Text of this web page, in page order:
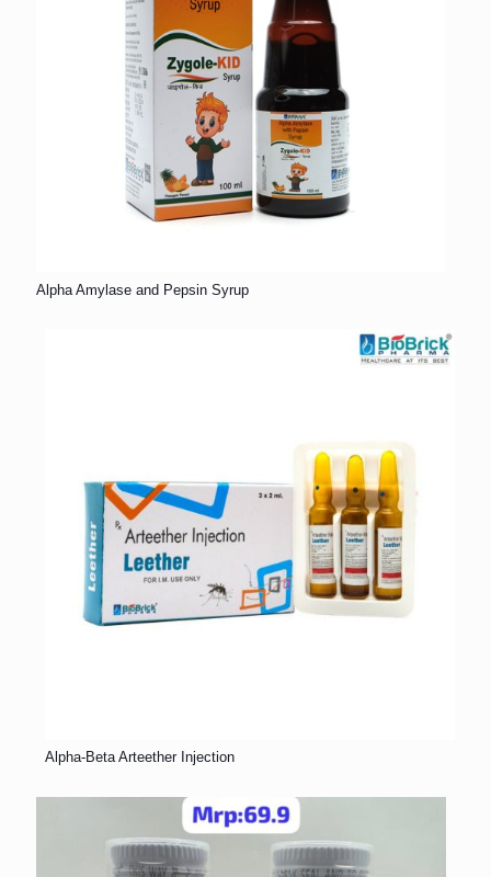
Alpha Amylase and Pepsin Syrup
Alpha-Beta Arteether Injection